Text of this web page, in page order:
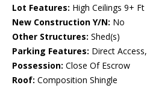
Lot Features: High Ceilings 9+ Ft
New Construction Y/N: No
Other Structures: Shed(s)
Parking Features: Direct
Possession: Close Of Escrow
Roof: Composition Shingle